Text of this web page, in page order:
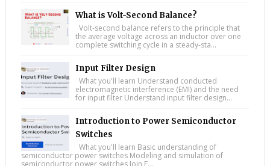
What is Volt-Second Balance?
Volt-second balance refers to the principle that
the average voltage across an inductor over one
complete switching cycle in a steady-sta...
Input Filter Design
What you'll learn Understand conducted
electromagnetic interference (EMI) and the need
for input filter Understand input filter design...
Introduction to Power Semiconductor
Switches
What you'll learn Basic understanding of
semiconductor power switches Modeling and simulation of
semiconductor power switches Join F...